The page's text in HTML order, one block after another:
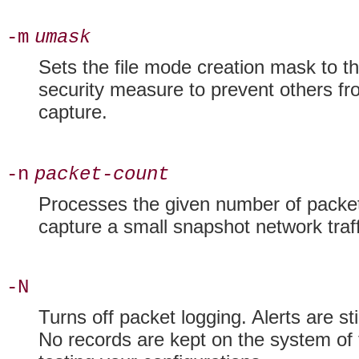
-m umask
Sets the file mode creation mask to
security measure to prevent others
capture.
-n packet-count
Processes the given number of
capture a small snapshot network
-N
Turns off packet logging. Alerts are
No records are kept on the system